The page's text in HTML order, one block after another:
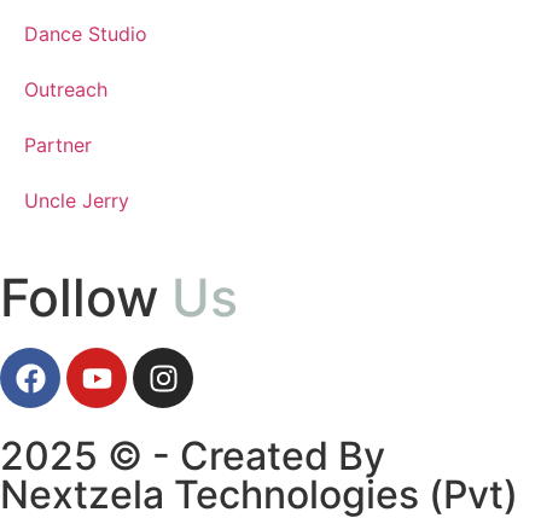
Dance Studio
Outreach
Partner
Uncle Jerry
Follow Us
2025 © - Created By
Nextzela Technologies (Pvt)